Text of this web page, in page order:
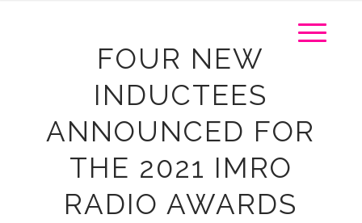
FOUR NEW
INDUCTEES
ANNOUNCED FOR
THE 2021 IMRO
RADIO AWARDS